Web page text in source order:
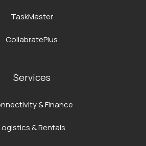
TaskMaster
CollabratePlus
Services
& Finance
& Rentals